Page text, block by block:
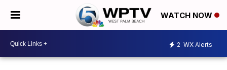
WATCH NOW
2 WX Alerts